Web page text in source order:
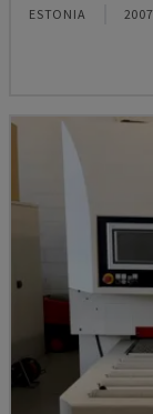
ESTONIA 2007